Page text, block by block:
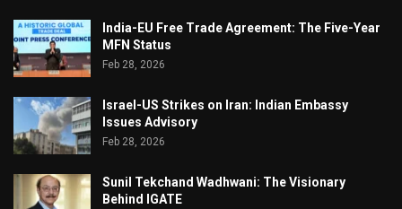
India-EU Free Trade Agreement: The Five-Year
MFN Status
Feb 28, 2026
Israel-US Strikes on Iran: Indian Embassy
Issues Advisory
Feb 28, 2026
Sunil Tekchand Wadhwani: The Visionary
Behind IGATE